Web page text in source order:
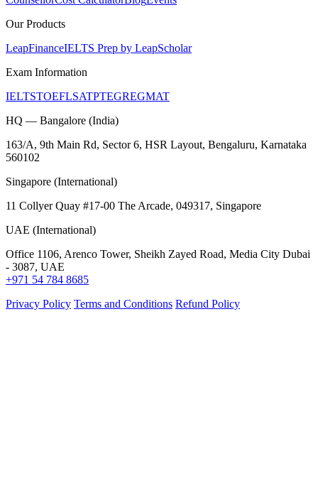
Our Products
LeapFinanceIELTS Prep by LeapScholar
Exam Information
IELTSTOEFLSATPTEGREGMAT
HQ — Bangalore (India)
163/A, 9th Main Rd, Sector 6, HSR Layout, Bengaluru, Karnataka
560102
Singapore (International)
11 Collyer Quay #17-00 The Arcade, 049317, Singapore
UAE (International)
Office 1106, Arenco Tower, Sheikh Zayed Road, Media City Dubai
- 3087, UAE
+971 54 784 8685
Privacy Policy Terms and Conditions Refund Policy